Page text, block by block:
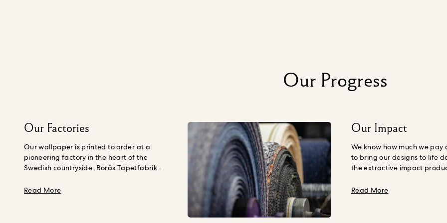
Our Progress
Our Factories
Our wallpaper is printed to order at a
pioneering factory in the heart of the
Swedish countryside. Borås Tapetfabrik
fibre from young trees, not Ancient ones,
Read Moreabout Our Factories
Our Impact
We know how much we pay
to bring our designs to life
the extractive impact
understand the amount we
Read Moreabout Our Impact